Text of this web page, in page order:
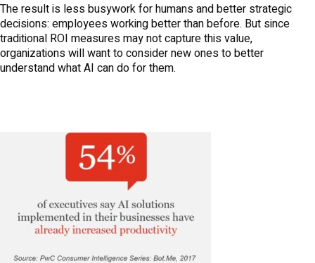
The result is less busywork for humans and better strategic
decisions: employees working better than before. But since
traditional ROI measures may not capture this value,
organizations will want to consider new ones to better
understand what AI can do for them.